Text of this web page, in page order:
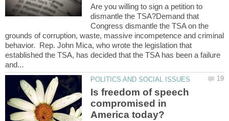
Are you willing to sign a petition to
dismantle the TSA?Demand that
Congress dismantle the TSA on the
grounds of corruption, waste, massive incompetence and criminal
behavior. Rep. John Mica, who wrote the legislation that
established the TSA, has decided that the TSA has been a failure
Is freedom of speech
compromised in